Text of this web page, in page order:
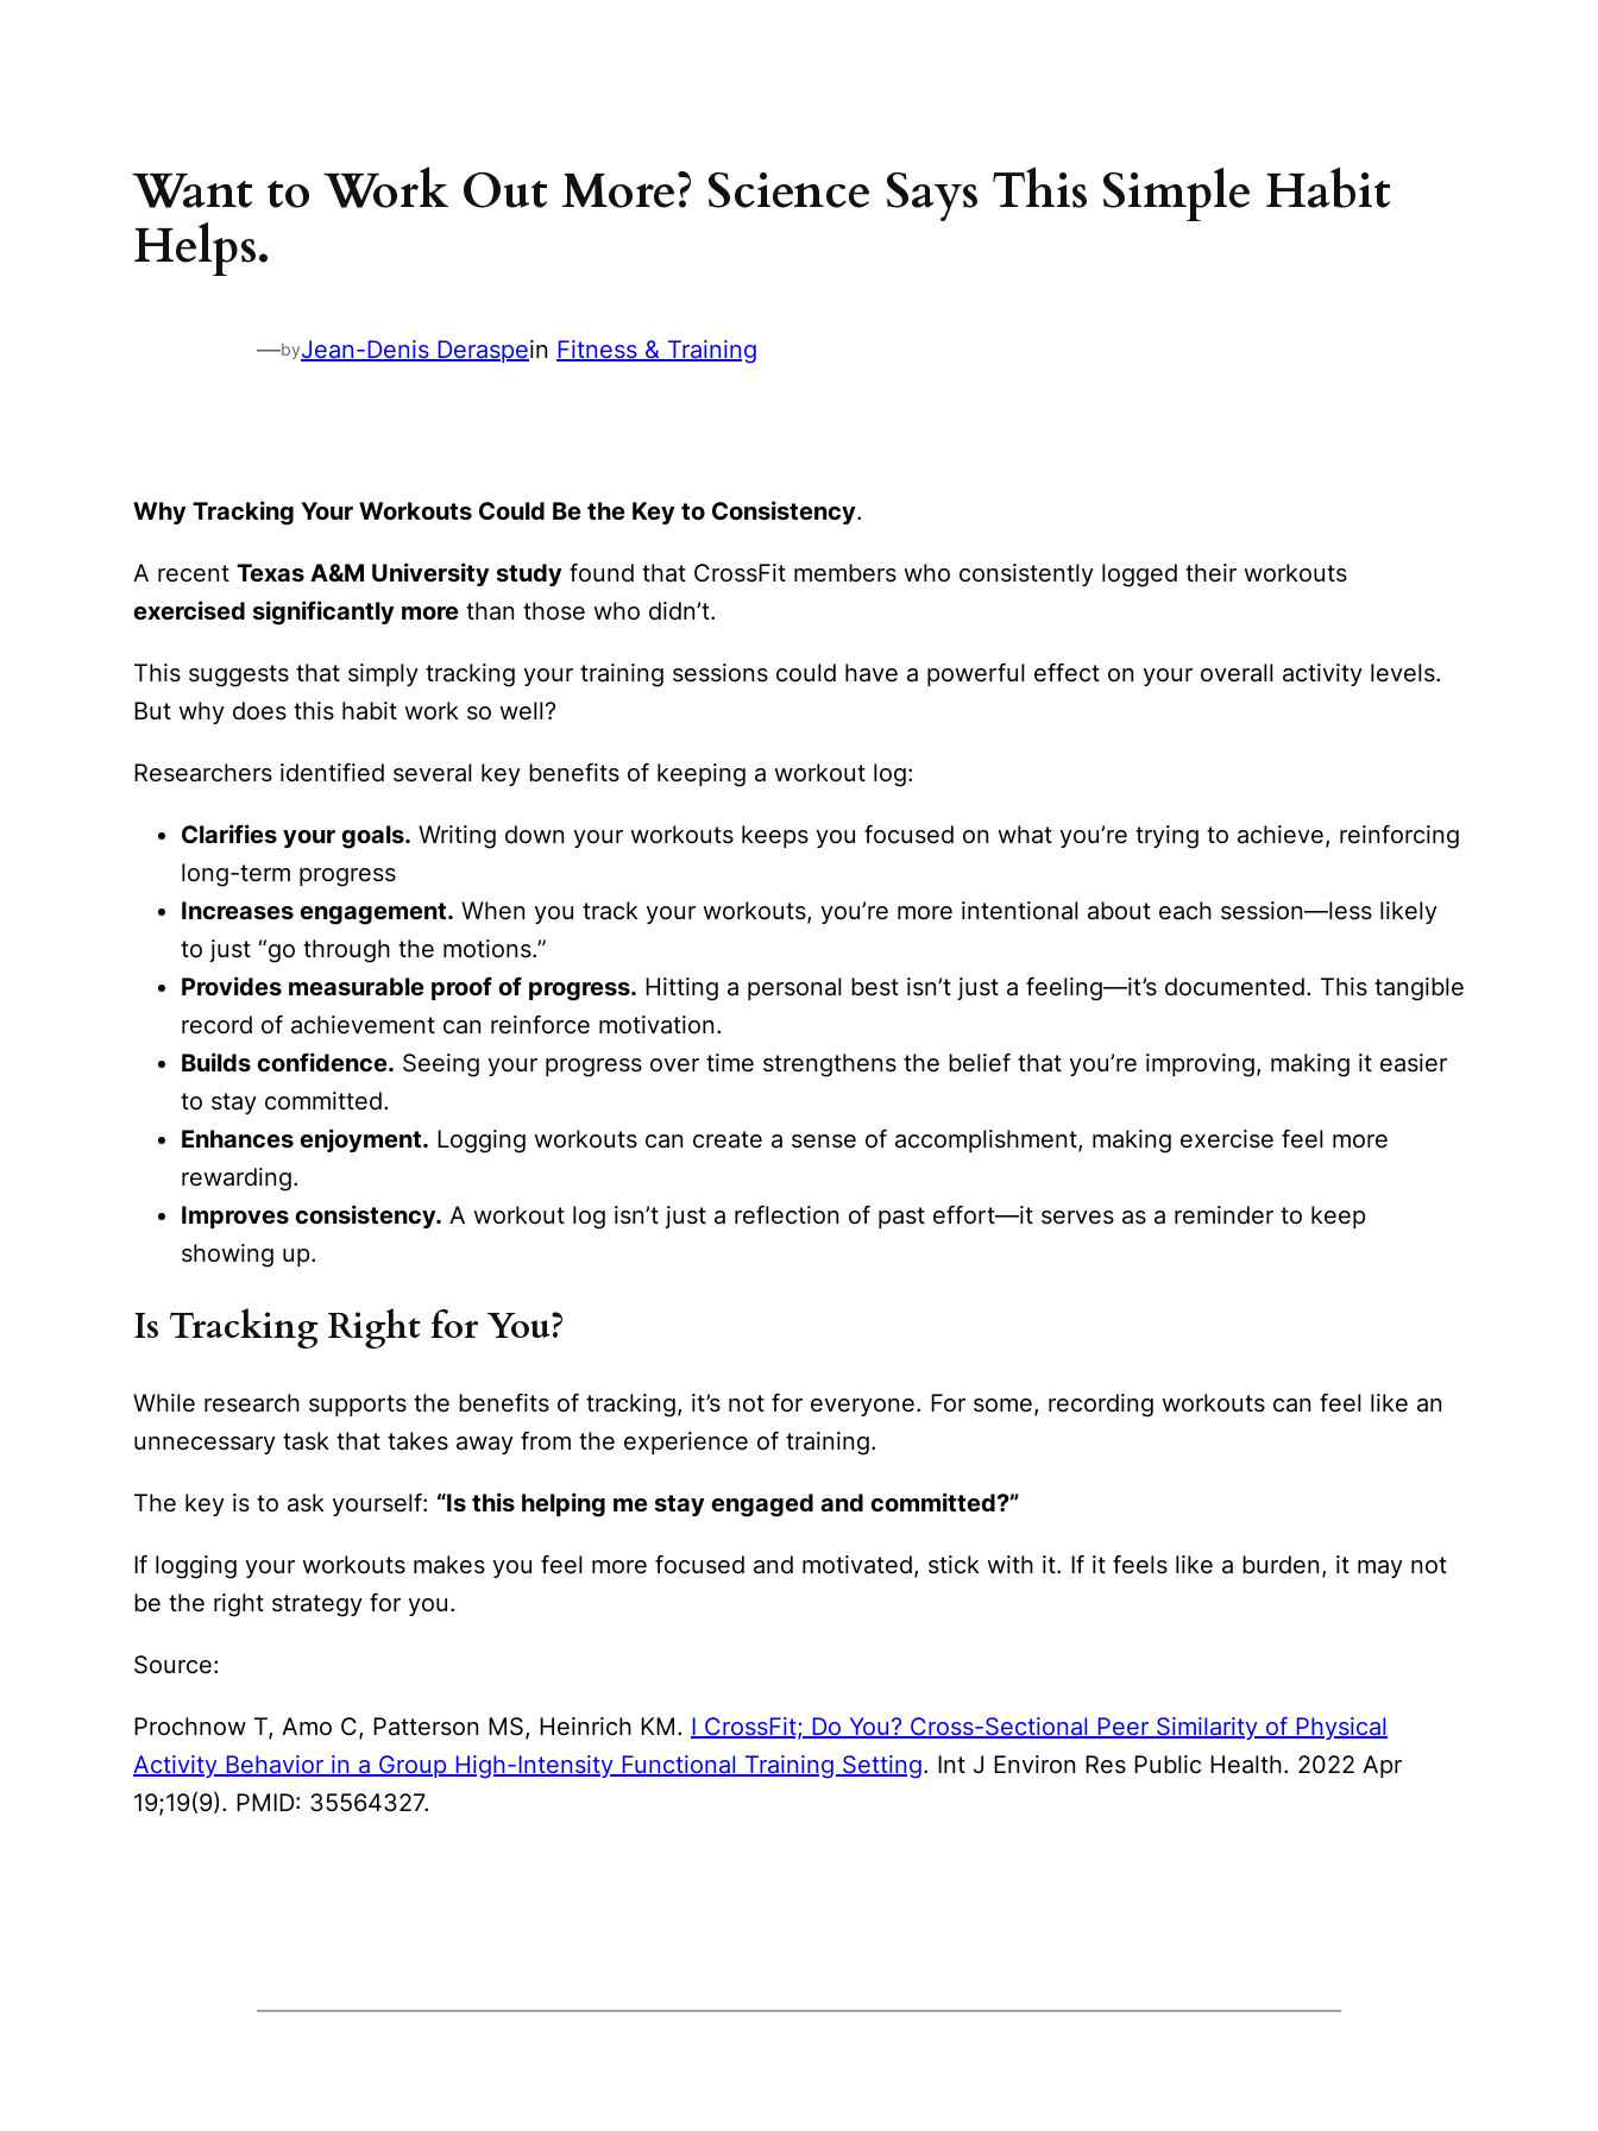
Want to Work Out More? Science Says This Simple Habit
Helps.
—byJean-Denis Deraspein Fitness & Training
Why Tracking Your Workouts Could Be the Key to Consistency.
A recent Texas A&M University study found that CrossFit members who consistently logged their workouts
exercised significantly more than those who didn’t.
This suggests that simply tracking your training sessions could have a powerful effect on your overall activity levels.
But why does this habit work so well?
Researchers identified several key benefits of keeping a workout log:
Clarifies your goals. Writing down your workouts keeps you focused on what you’re trying to achieve, reinforcing
long-term progress
Increases engagement. When you track your workouts, you’re more intentional about each session—less likely
to just “go through the motions.”
Provides measurable proof of progress. Hitting a personal best isn’t just a feeling—it’s documented. This tangible
record of achievement can reinforce motivation.
Builds confidence. Seeing your progress over time strengthens the belief that you’re improving, making it easier
to stay committed.
Enhances enjoyment. Logging workouts can create a sense of accomplishment, making exercise feel more
rewarding.
Improves consistency. A workout log isn’t just a reflection of past effort—it serves as a reminder to keep
showing up.
Is Tracking Right for You?
While research supports the benefits of tracking, it’s not for everyone. For some, recording workouts can feel like an
unnecessary task that takes away from the experience of training.
The key is to ask yourself: “Is this helping me stay engaged and committed?”
If logging your workouts makes you feel more focused and motivated, stick with it. If it feels like a burden, it may not
be the right strategy for you.
Source:
Prochnow T, Amo C, Patterson MS, Heinrich KM. I CrossFit; Do You? Cross-Sectional Peer Similarity of Physical
Activity Behavior in a Group High-Intensity Functional Training Setting. Int J Environ Res Public Health. 2022 Apr
19;19(9). PMID: 35564327.